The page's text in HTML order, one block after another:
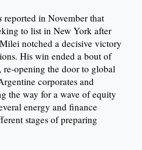
reported in November that
to list in New York after
notched a decisive victory
His win ended a bout of
opening the door to global
corporates and
the way for a wave of equity
energy and finance
stages of preparing